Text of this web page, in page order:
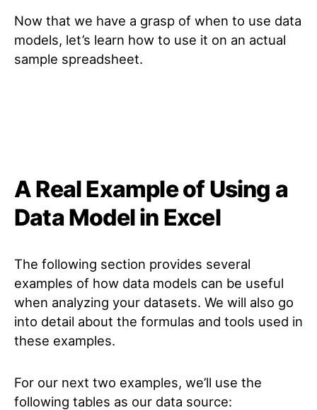
Now that we have a grasp of when to use data
models, let’s learn how to use it on an actual
sample spreadsheet.
A Real Example of Using a
Data Model in Excel
The following section provides several
examples of how data models can be useful
when analyzing your datasets. We will also go
into detail about the formulas and tools used in
these examples.
For our next two examples, we’ll use the
following tables as our data source: